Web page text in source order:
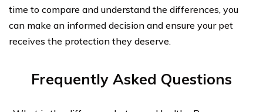
time to compare and understand the differences, you
can make an informed decision and ensure your pet
receives the protection they deserve.
Frequently Asked Questions